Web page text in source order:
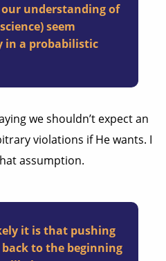
understanding of
seem
a probabilistic
we shouldn’t expect an
violations if He wants. I
assumption.
it is that pushing
to the beginning